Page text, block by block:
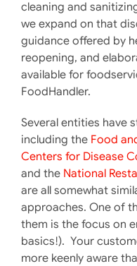
cleaning and
we expand on that
guidance offered by
reopening, and
available for
FoodHandler.
Several entities have
including the Food
Centers for Disease
and the National
are all somewhat
approaches. One of
them is the focus on
basics!). Your
more keenly aware